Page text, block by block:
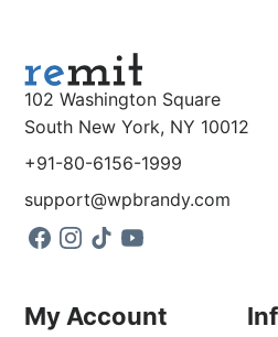
102 Washington Square
South New York, NY 10012
+91-80-6156-1999
support@wpbrandy.com
My Account